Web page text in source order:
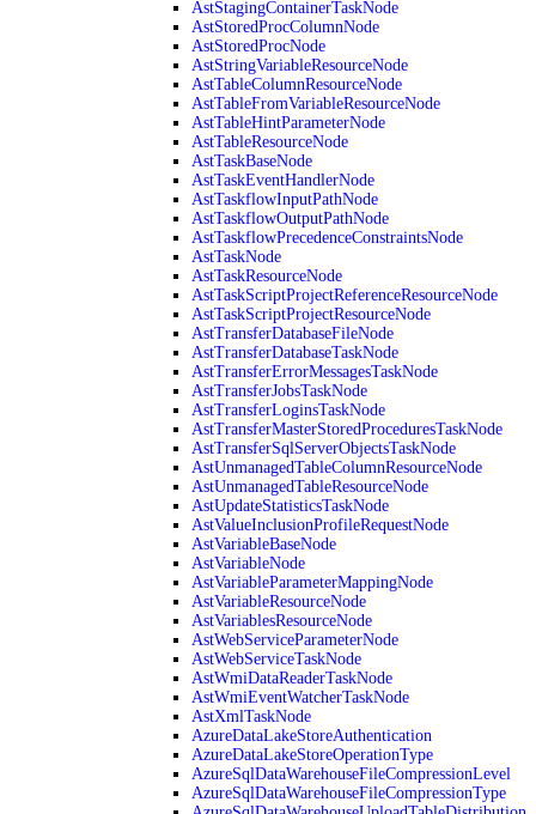
AstStagingContainerTaskNode
AstStoredProcColumnNode
AstStoredProcNode
AstStringVariableResourceNode
AstTableColumnResourceNode
AstTableFromVariableResourceNode
AstTableHintParameterNode
AstTableResourceNode
AstTaskBaseNode
AstTaskEventHandlerNode
AstTaskflowInputPathNode
AstTaskflowOutputPathNode
AstTaskflowPrecedenceConstraintsNode
AstTaskNode
AstTaskResourceNode
AstTaskScriptProjectReferenceResourceNode
AstTaskScriptProjectResourceNode
AstTransferDatabaseFileNode
AstTransferDatabaseTaskNode
AstTransferErrorMessagesTaskNode
AstTransferJobsTaskNode
AstTransferLoginsTaskNode
AstTransferMasterStoredProceduresTaskNode
AstTransferSqlServerObjectsTaskNode
AstUnmanagedTableColumnResourceNode
AstUnmanagedTableResourceNode
AstUpdateStatisticsTaskNode
AstValueInclusionProfileRequestNode
AstVariableBaseNode
AstVariableNode
AstVariableParameterMappingNode
AstVariableResourceNode
AstVariablesResourceNode
AstWebServiceParameterNode
AstWebServiceTaskNode
AstWmiDataReaderTaskNode
AstWmiEventWatcherTaskNode
AstXmlTaskNode
AzureDataLakeStoreAuthentication
AzureDataLakeStoreOperationType
AzureSqlDataWarehouseFileCompressionLevel
AzureSqlDataWarehouseFileCompressionType